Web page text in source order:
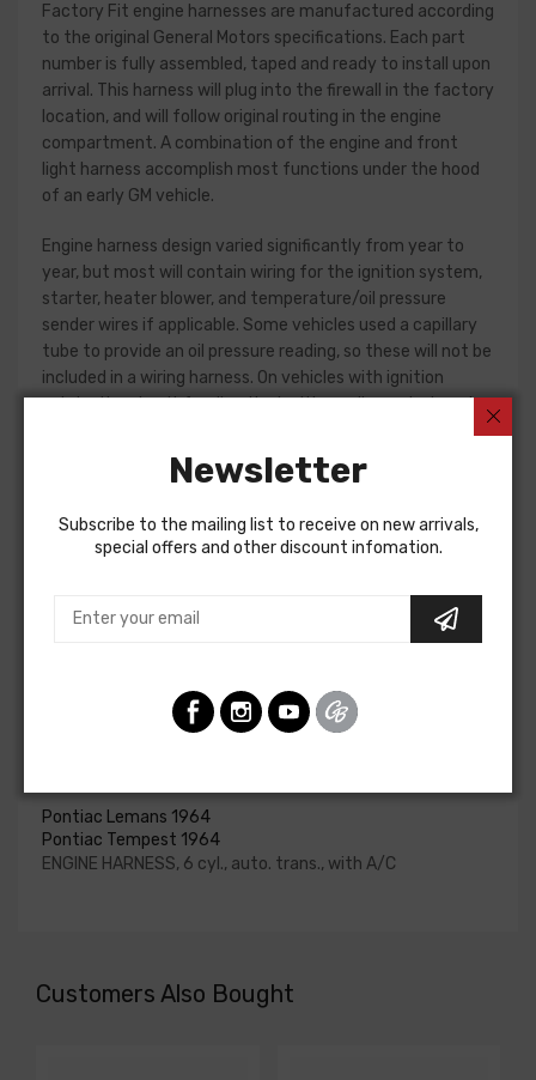
Factory Fit engine harnesses are manufactured according
to the original General Motors specifications. Each part
number is fully assembled, taped and ready to install upon
arrival. This harness will plug into the firewall in the factory
location, and will follow original routing in the engine
compartment. A combination of the engine and front
light harness accomplish most functions under the hood
of an early GM vehicle.
Engine harness design varied significantly from year to
year, but most will contain wiring for the ignition system,
starter, heater blower, and temperature/oil pressure
sender wires if applicable. Some vehicles used a capillary
tube to provide an oil pressure reading, so these will not be
included in a wiring harness. On vehicles with ignition
points, the circuit feeding the ignition coil was designed
point set. Modern electronic ignition systems or High
Energy ignition (HEI) systems do not require resistance in
for HEI be ordered if the ignition system has been
upgraded. In most cases these harnesses are available in
Please consult your factory service manual to determine
circuits required for your project, or give our Sales team a
call to confirm part numbers.
Pontiac Lemans 1964
Pontiac Tempest 1964
ENGINE HARNESS, 6 cyl., auto. trans., with A/C
Customers Also Bought
Newsletter
Subscribe to the mailing list to receive on new arrivals,
special offers and other discount infomation.